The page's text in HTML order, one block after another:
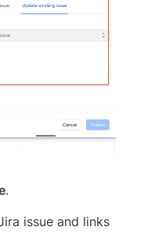
.
issue and links